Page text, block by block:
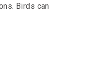
Birds can